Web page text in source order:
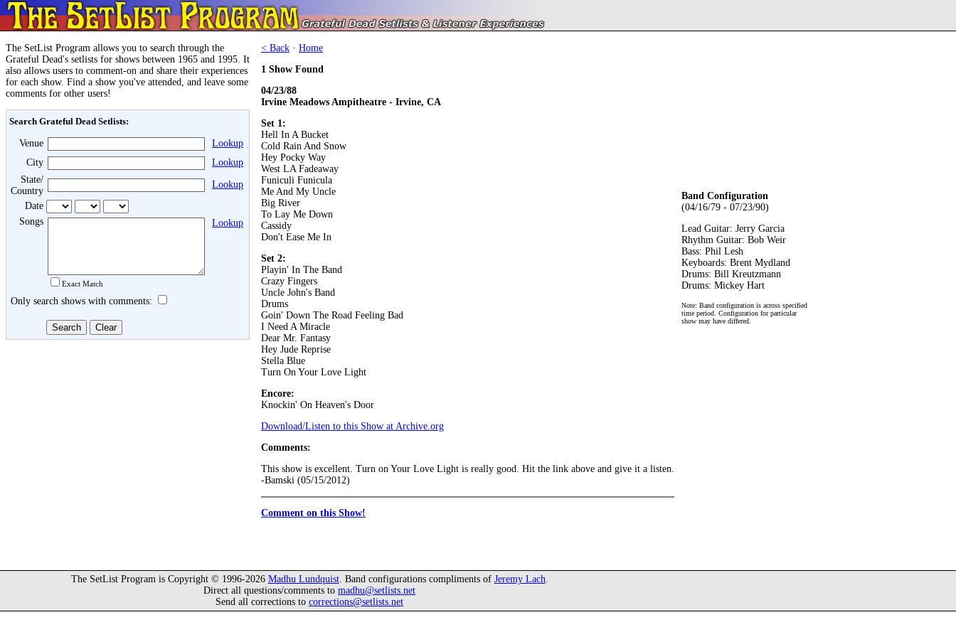
The SetList Program allows you to search through the
Grateful Dead's setlists for shows between 1965 and 1995. It
also allows users to comment-on and share their experiences
for each show. Find a show you've attended, and leave some
comments for other users!
Search Grateful Dead Setlists:
Venue
Lookup
City
Lookup
State/
Country
Lookup
Date
Songs
Exact Match
Lookup
Only search shows with comments:
< Back · Home
1 Show Found
04/23/88
Irvine Meadows Ampitheatre - Irvine, CA
Set 1:
Hell In A Bucket
Cold Rain And Snow
Hey Pocky Way
West LA Fadeaway
Funiculi Funicula
Me And My Uncle
Big River
To Lay Me Down
Cassidy
Don't Ease Me In
Set 2:
Playin' In The Band
Crazy Fingers
Uncle John's Band
Drums
Goin' Down The Road Feeling Bad
I Need A Miracle
Dear Mr. Fantasy
Hey Jude Reprise
Stella Blue
Turn On Your Love Light
Encore:
Knockin' On Heaven's Door
Download/Listen to this Show at Archive.org
Comments:
This show is excellent. Turn on Your Love Light is really good. Hit the link above and give it a listen.
-Bamski (05/15/2012)
Comment on this Show!
Band Configuration
(04/16/79 - 07/23/90)
Lead Guitar: Jerry Garcia
Rhythm Guitar: Bob Weir
Bass: Phil Lesh
Keyboards: Brent Mydland
Drums: Bill Kreutzmann
Drums: Mickey Hart
Note: Band configuration is across specified
time period. Configuration for particular
show may have differed.
The SetList Program is Copyright © 1996-2026 Madhu Lundquist. Band configurations compliments of Jeremy Lach.
Direct all questions/comments to madhu@setlists.net
Send all corrections to corrections@setlists.net